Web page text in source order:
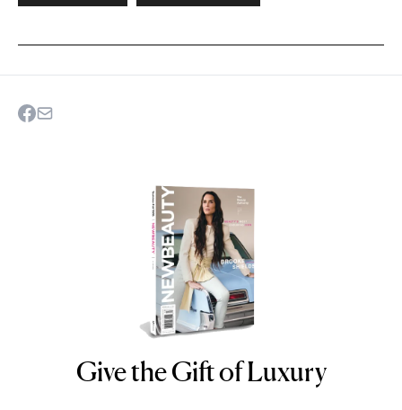
NEWBEAUTY
Give the Gift of Luxury